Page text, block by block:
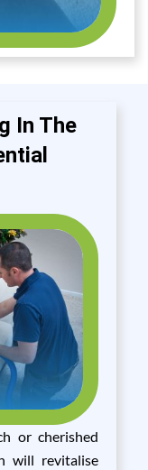
In The
or cherished
will revitalise